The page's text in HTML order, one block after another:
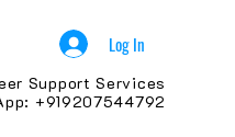
Log In
Support Services
+919207544792